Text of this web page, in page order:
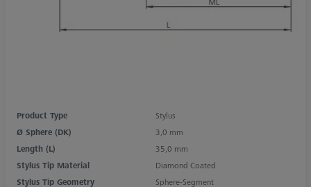
Product Type
Stylus
Ø Sphere (DK)
3,0 mm
Length (L)
35,0 mm
Stylus Tip Material
Diamond Coated
Stylus Tip Geometry
Sphere-Segment